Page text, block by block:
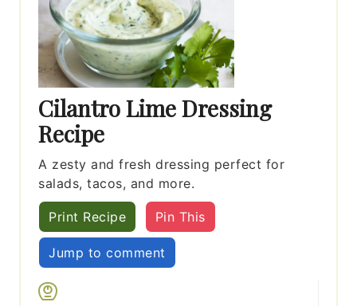
Cilantro Lime Dressing
Recipe
A zesty and fresh dressing perfect for
salads, tacos, and more.
Print Recipe Pin This
Jump to comment